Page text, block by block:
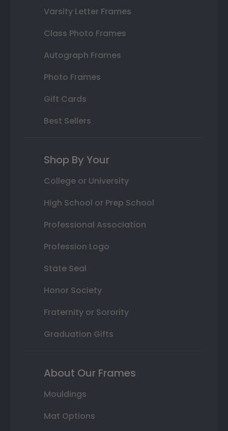
Varsity Letter Frames
Class Photo Frames
Autograph Frames
Photo Frames
Gift Cards
Best Sellers
Shop By Your
College or University
High School or Prep School
Professional Association
Profession Logo
State Seal
Honor Society
Fraternity or Sorority
Graduation Gifts
About Our Frames
Mouldings
Mat Options